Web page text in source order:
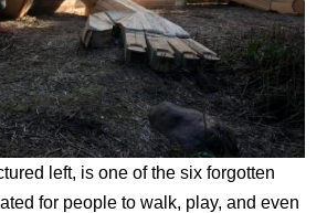
left, is one of the six forgotten
for people to walk, play, and even